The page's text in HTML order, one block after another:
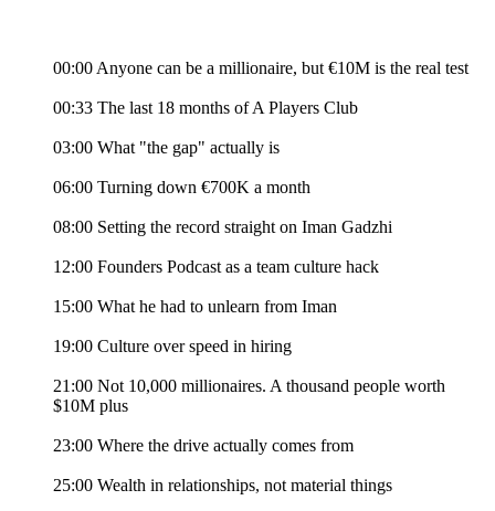
00:00 Anyone can be a millionaire, but €10M is the real test
00:33 The last 18 months of A Players Club
03:00 What "the gap" actually is
06:00 Turning down €700K a month
08:00 Setting the record straight on Iman Gadzhi
12:00 Founders Podcast as a team culture hack
15:00 What he had to unlearn from Iman
19:00 Culture over speed in hiring
21:00 Not 10,000 millionaires. A thousand people worth
$10M plus
23:00 Where the drive actually comes from
25:00 Wealth in relationships, not material things